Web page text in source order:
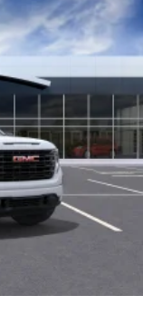
discovering your
ever before
to your
calls
the system to
the touch-
system
you can listen to
digital